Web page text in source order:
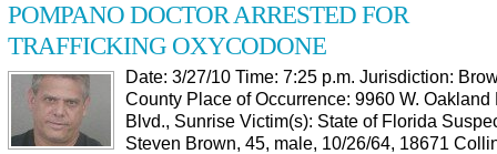
POMPANO DOCTOR ARRESTED FOR
TRAFFICKING OXYCODONE
Date: 3/27/10 Time: 7:25 p.m. Jurisdiction:
County Place of Occurrence: 9960 W. Oakland
Blvd., Sunrise Victim(s): State of Florida
Steven Brown, 45, male, 10/26/64, 18671